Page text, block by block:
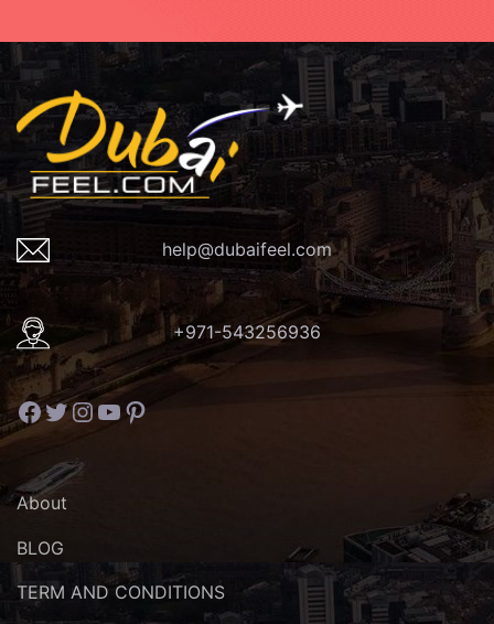
help@dubaifeel.com
+971-543256936
Facebook
Twitter
Instagram
YouTube
Pinterest
About
BLOG
TERM AND CONDITIONS